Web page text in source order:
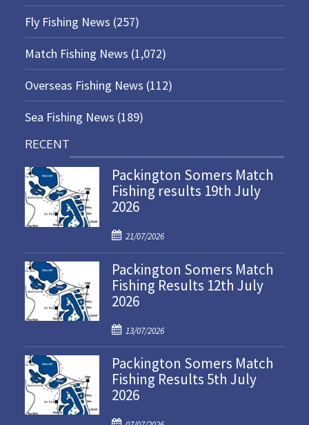
Fly Fishing News (257)
Match Fishing News (1,072)
Overseas Fishing News (112)
Sea Fishing News (189)
RECENT
Packington Somers Match
Fishing results 19th July
2026
P
o
s
t
e
o
n
21/07/2026
Packington Somers Match
Fishing Results 12th July
2026
P
o
s
t
e
13/07/2026
Packington Somers Match
Fishing Results 5th July
2026
P